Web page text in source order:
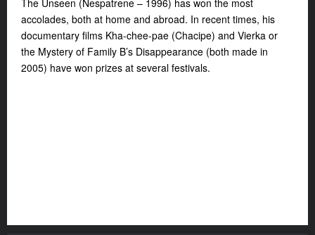
The Unseen (Nespatrene – 1996) has won the most
accolades, both at home and abroad. In recent times, his
documentary films Kha-chee-pae (Chacipe) and Vierka or
the Mystery of Family B’s Disappearance (both made in
2005) have won prizes at several festivals.